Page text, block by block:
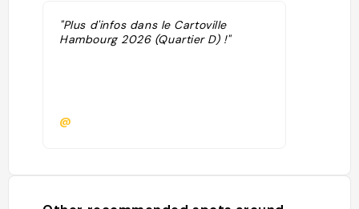
"Plus d'infos dans le Cartoville
Hambourg 2026 (Quartier D) !"
@